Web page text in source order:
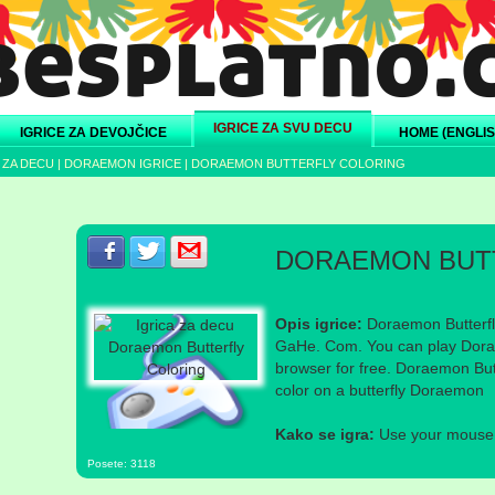
IGRICE ZA DEVOJČICE IGRICE ZA SVU DECU HOME
DECU | DORAEMON IGRICE | DORAEMON BUTTERFLY COLORING
Podeli s prijateljima na Facebook-u
Podeli s prijateljima na Twitter-u
Podeli s prijateljima na eMail
DORAEMON
Opis igrice: Doraemon
GaHe. Com. You can play
browser for free. Doraemon
color on a butterfly Doraemon
Kako se igra: Use your
Posete: 3118